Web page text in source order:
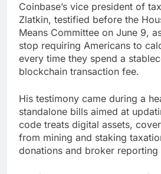
Coinbase’s vice president of
Zlatkin, testified before the
Means Committee on June 9,
stop requiring Americans to
every time they spend a
blockchain transaction fee.
His testimony came during a
standalone bills aimed at
code treats digital assets,
from mining and staking
donations and broker reporting